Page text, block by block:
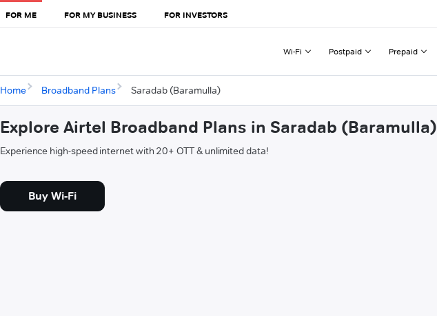
FOR ME FOR MY BUSINESS FOR INVESTORS
Wi-Fi Postpaid Prepaid
Home Broadband Plans Saradab (Baramulla)
Explore Airtel Broadband Plans in Saradab (Baramulla)
Experience high-speed internet with 20+ OTT & unlimited data!
Buy Wi-Fi